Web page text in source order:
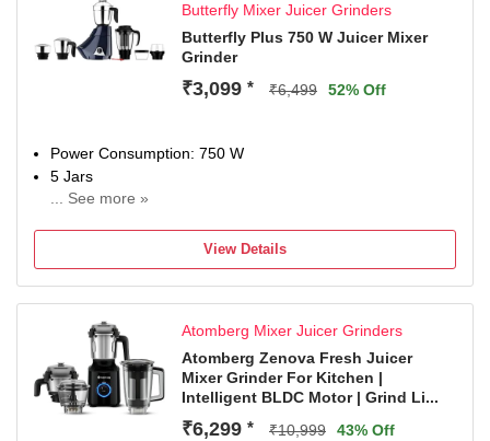
masalas, pulses, and batter with ease
1 Year Manufacturer Warranty
Butterfly Mixer Juicer Grinders
Butterfly Plus 750 W Juicer Mixer
Grinder
₹3,099 * ₹6,499 52% Off
Power Consumption: 750 W
5 Jars
... See more »
2 Years Warranty for Manufacturing Defects
View Details
Atomberg Mixer Juicer Grinders
Atomberg Zenova Fresh Juicer
Mixer Grinder For Kitchen |
Intelligent BLDC Motor | Grind Li...
₹6,299 * ₹10,999 43% Off